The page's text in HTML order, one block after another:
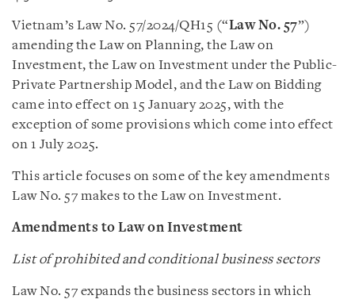
Vietnam’s Law No. 57/2024/QH15 (“Law No. 57”)
amending the Law on Planning, the Law on
Investment, the Law on Investment under the Public-
Private Partnership Model, and the Law on Bidding
came into effect on 15 January 2025, with the
exception of some provisions which come into effect
on 1 July 2025.
This article focuses on some of the key amendments
Law No. 57 makes to the Law on Investment.
Amendments to Law on Investment
List of prohibited and conditional business sectors
Law No. 57 expands the business sectors in which